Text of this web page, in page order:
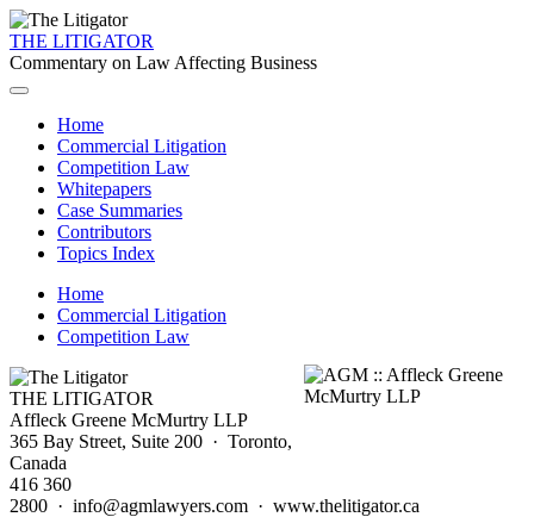
THE LITIGATOR
Commentary on Law Affecting Business
Home
Commercial Litigation
Competition Law
Whitepapers
Case Summaries
Contributors
Topics Index
Home
Commercial Litigation
Competition Law
THE LITIGATOR
Affleck Greene McMurtry LLP
365 Bay Street, Suite 200 · Toronto,
Canada
416 360
2800 · info@agmlawyers.com · www.thelitigator.ca